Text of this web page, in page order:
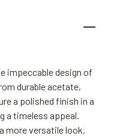
impeccable design of
durable acetate,
a polished finish in a
a timeless appeal.
more versatile look.